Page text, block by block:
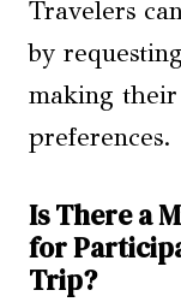
Travelers
by
making
preferences.
Is There a
for
Trip?